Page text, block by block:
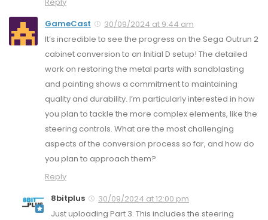
GameCast
30/09/2024 at 9:44 am
It’s incredible to see the progress on the Sega Outrun 2
cabinet conversion to an Initial D setup! The detailed
work on restoring the metal parts with sandblasting
and painting shows a commitment to maintaining
quality and durability. I’m particularly interested in how
you plan to tackle the more complex elements, like the
steering controls. What are the most challenging
aspects of the conversion process so far, and how do
you plan to approach them?
Reply
8bitplus
30/09/2024 at 12:00 pm
Just uploading Part 3. This includes the steering